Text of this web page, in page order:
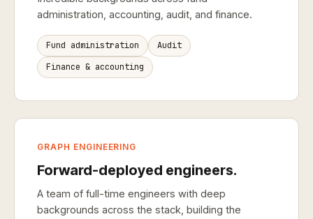
administration, accounting, audit, and finance.
Fund administration
Audit
Finance & accounting
GRAPH ENGINEERING
Forward-deployed engineers.
A team of full-time engineers with deep
backgrounds across the stack, building the